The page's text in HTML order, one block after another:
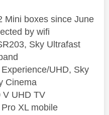
Mini boxes since June
by wifi
Sky Ultrafast
UHD, Sky
Cinema
V UHD TV
XL mobile